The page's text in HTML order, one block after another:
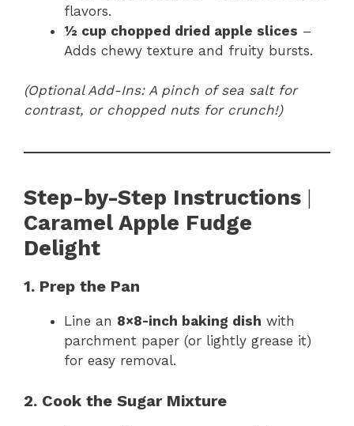
flavors.
½ cup chopped dried apple slices –
Adds chewy texture and fruity bursts.
(Optional Add-Ins: A pinch of sea salt for
contrast, or chopped nuts for crunch!)
Step-by-Step Instructions |
Caramel Apple Fudge
Delight
1. Prep the Pan
Line an 8×8-inch baking dish with
parchment paper (or lightly grease it)
for easy removal.
2. Cook the Sugar Mixture